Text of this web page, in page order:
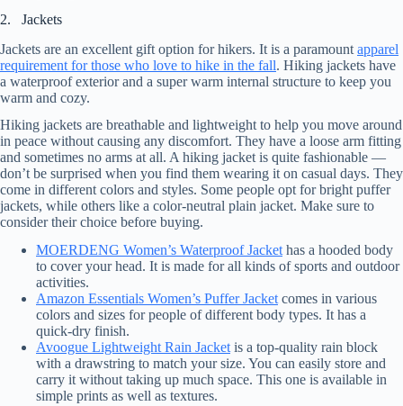
2. Jackets
Jackets are an excellent gift option for hikers. It is a paramount apparel
requirement for those who love to hike in the fall. Hiking jackets have
a waterproof exterior and a super warm internal structure to keep you
warm and cozy.
Hiking jackets are breathable and lightweight to help you move around
in peace without causing any discomfort. They have a loose arm fitting
and sometimes no arms at all. A hiking jacket is quite fashionable —
don’t be surprised when you find them wearing it on casual days. They
come in different colors and styles. Some people opt for bright puffer
jackets, while others like a color-neutral plain jacket. Make sure to
consider their choice before buying.
MOERDENG Women’s Waterproof Jacket has a hooded body
to cover your head. It is made for all kinds of sports and outdoor
activities.
Amazon Essentials Women’s Puffer Jacket comes in various
colors and sizes for people of different body types. It has a
quick-dry finish.
Avoogue Lightweight Rain Jacket is a top-quality rain block
with a drawstring to match your size. You can easily store and
carry it without taking up much space. This one is available in
simple prints as well as textures.